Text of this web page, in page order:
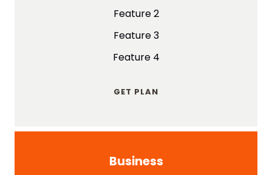
Feature 2
Feature 3
Feature 4
GET PLAN
Business